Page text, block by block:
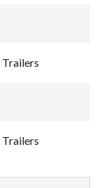
Trailers
Trailers